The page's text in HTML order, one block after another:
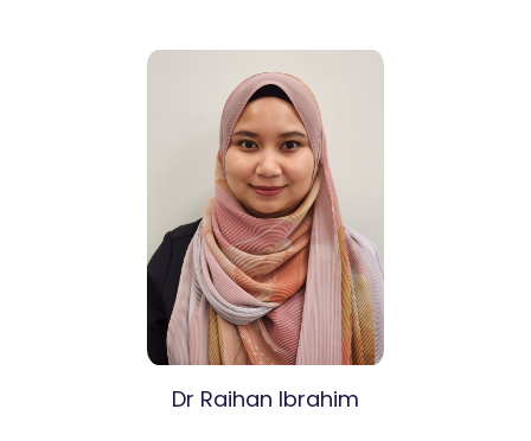
Dr Raihan Ibrahim